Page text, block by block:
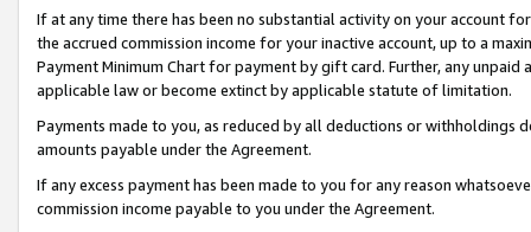
If at any time there has been no substantial activity on your account
the accrued commission income for your inactive account, up to a
Payment Minimum Chart for payment by gift card. Further, any
applicable law or become extinct by applicable statute of limitation.
Payments made to you, as reduced by all deductions or
amounts payable under the Agreement.
If any excess payment has been made to you for any reason
commission income payable to you under the Agreement.